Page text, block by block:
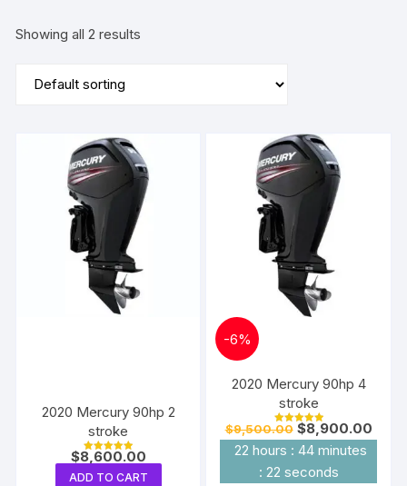
Showing all 2 results
2020 Mercury 90hp 2
stroke
Rated
out of 5
$8,600.00
ADD TO CART
-6%
2020 Mercury 90hp 4
stroke
Rated
5.00
out of 5
$9,500.00 Original
price
was:
$9,500.00.
$8,900.00
price
22 hours : 44 minutes
: 22 seconds